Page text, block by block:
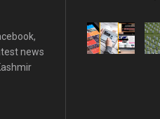
news